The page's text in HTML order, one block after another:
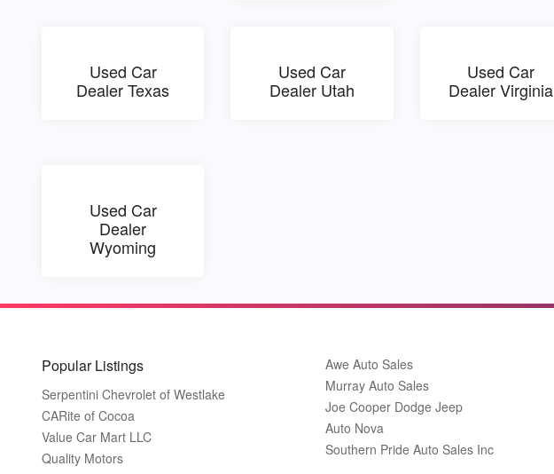
Used Car
Dealer Texas
Used Car
Dealer Utah
Used Car
Dealer Virginia
Used Car
Dealer
Wyoming
Popular Listings
Serpentini Chevrolet of Westlake
CARite of Cocoa
Value Car Mart LLC
Quality Motors
Awe Auto Sales
Murray Auto Sales
Joe Cooper Dodge Jeep
Auto Nova
Southern Pride Auto Sales Inc